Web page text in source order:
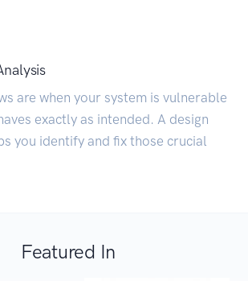
are when your system is vulnerable
exactly as intended. A design
you identify and fix those crucial
Featured In